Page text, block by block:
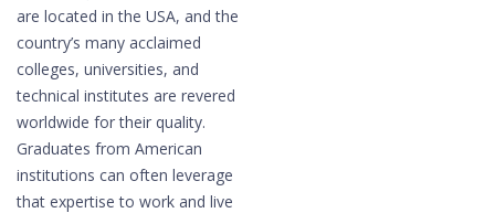
are located in the USA, and the
country’s many acclaimed
colleges, universities, and
technical institutes are revered
worldwide for their quality.
Graduates from American
institutions can often leverage
that expertise to work and live